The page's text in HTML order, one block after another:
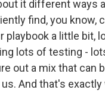
it different ways
find, you know,
playbook a little bit,
lots of testing -
out a mix that can
And that's exactly